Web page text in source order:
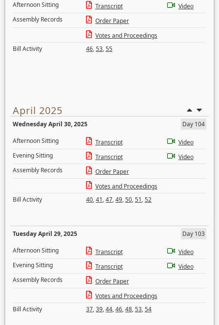
Afternoon Sitting
Transcript
Video
Assembly Records
Order Paper
Votes and Proceedings
Bill Activity
46,53,55
April 2025
Wednesday April 30, 2025
Day 104
Afternoon Sitting
Transcript
Video
Evening Sitting
Transcript
Video
Assembly Records
Order Paper
Votes and Proceedings
Bill Activity
40,41,47,49,50,51,52
Tuesday April 29, 2025
Day 103
Afternoon Sitting
Transcript
Video
Evening Sitting
Transcript
Video
Assembly Records
Order Paper
Votes and Proceedings
Bill Activity
37,39,44,46,48,53,54